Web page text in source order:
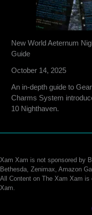
New World Aeternum
Guide
October 14, 2025
An in-depth guide to
Charms System
10 Nighthaven.
Xam Xam is not sponsored by
Bethesda, Zenimax, Amazon
All Content on The Xam Xam is
Xam.